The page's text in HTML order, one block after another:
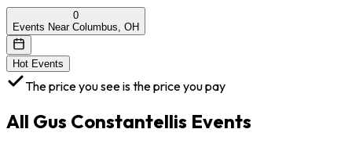
0
Events Near Columbus, OH
Hot Events
The price you see is the price you pay
All Gus Constantellis Events